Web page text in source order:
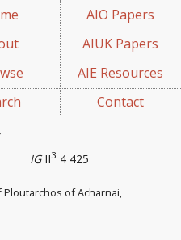
AIO Papers
AIUK Papers
AIE Resources
Contact
IGII3 4 425
Ploutarchos of Acharnai,